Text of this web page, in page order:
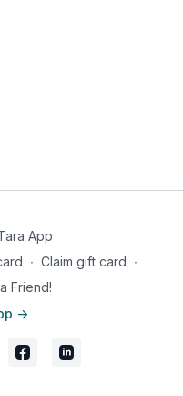
App
∙ Claim gift card ∙
Friend!
->